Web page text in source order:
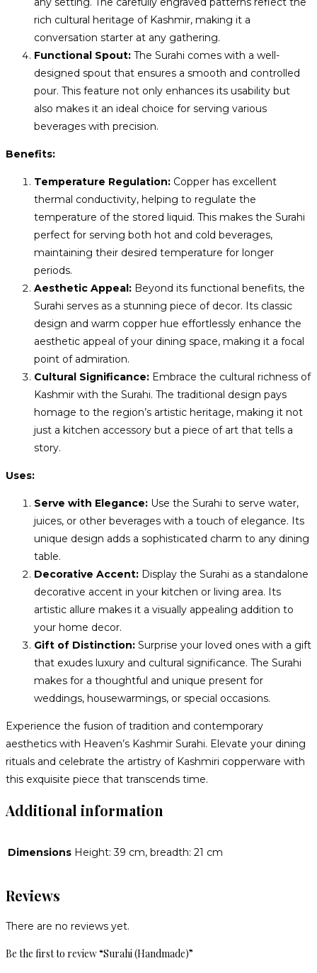
rich cultural heritage of Kashmir, making it a
conversation starter at any gathering.
Functional Spout: The Surahi comes with a well-
designed spout that ensures a smooth and controlled
pour. This feature not only enhances its usability but
also makes it an ideal choice for serving various
beverages with precision.
Benefits:
Temperature Regulation: Copper has excellent
thermal conductivity, helping to regulate the
temperature of the stored liquid. This makes the Surahi
perfect for serving both hot and cold beverages,
maintaining their desired temperature for longer
periods.
Aesthetic Appeal: Beyond its functional benefits, the
Surahi serves as a stunning piece of decor. Its classic
design and warm copper hue effortlessly enhance the
aesthetic appeal of your dining space, making it a focal
point of admiration.
Cultural Significance: Embrace the cultural richness of
Kashmir with the Surahi. The traditional design pays
homage to the region’s artistic heritage, making it not
just a kitchen accessory but a piece of art that tells a
story.
Uses:
Serve with Elegance: Use the Surahi to serve water,
juices, or other beverages with a touch of elegance. Its
unique design adds a sophisticated charm to any dining
table.
Decorative Accent: Display the Surahi as a standalone
decorative accent in your kitchen or living area. Its
artistic allure makes it a visually appealing addition to
your home decor.
Gift of Distinction: Surprise your loved ones with a gift
that exudes luxury and cultural significance. The Surahi
makes for a thoughtful and unique present for
weddings, housewarmings, or special occasions.
Experience the fusion of tradition and contemporary
aesthetics with Heaven’s Kashmir Surahi. Elevate your dining
rituals and celebrate the artistry of Kashmiri copperware with
this exquisite piece that transcends time.
Additional information
Dimensions Height: 39 cm, breadth: 21 cm
Reviews
There are no reviews yet.
Be the first to review “Surahi (Handmade)”